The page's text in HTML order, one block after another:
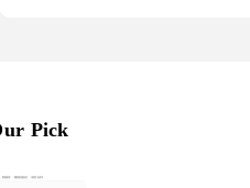
Pick